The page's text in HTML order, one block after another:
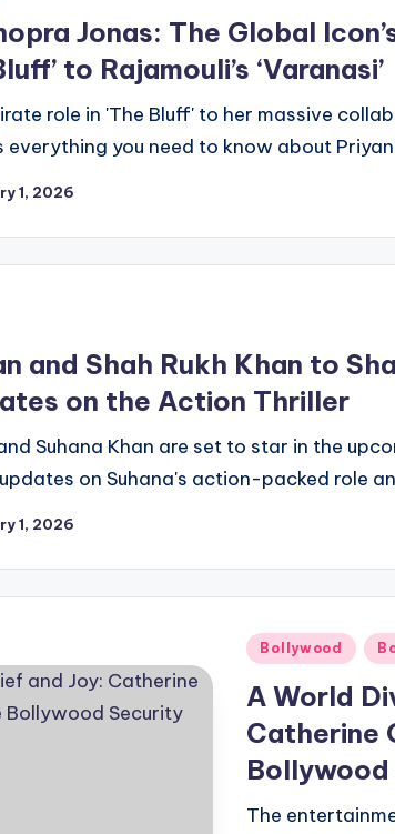
Jonas: The Global
to Rajamouli’s ‘Varanasi’
role in 'The Bluff' to her massive
everything you need to know about
1, 2026
and Shah Rukh Khan to
on the Action Thriller
Suhana Khan are set to star in the
on Suhana's action-packed role
1, 2026
Bollywood
A World
Catherine
The